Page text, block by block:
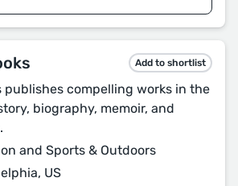
Add to shortlist
publishes compelling works in the
biography, memoir, and
and Sports & Outdoors
US